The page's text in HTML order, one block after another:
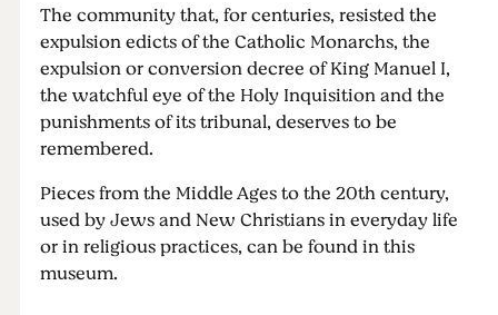
The community that, for centuries, resisted the
expulsion edicts of the Catholic Monarchs, the
expulsion or conversion decree of King Manuel I,
the watchful eye of the Holy Inquisition and the
punishments of its tribunal, deserves to be
remembered.
Pieces from the Middle Ages to the 20th century,
used by Jews and New Christians in everyday life
or in religious practices, can be found in this
museum.